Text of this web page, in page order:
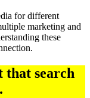
for different
marketing and
these
that search